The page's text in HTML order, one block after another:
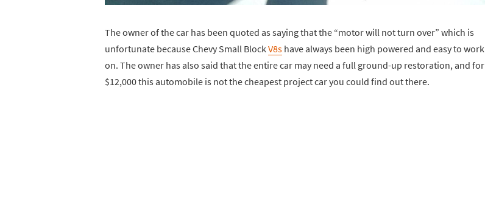
The owner of the car has been quoted as saying that the “motor will not turn over” which is
unfortunate because Chevy Small Block V8s have always been high powered and easy to work
on. The owner has also said that the entire car may need a full ground-up restoration, and for
$12,000 this automobile is not the cheapest project car you could find out there.